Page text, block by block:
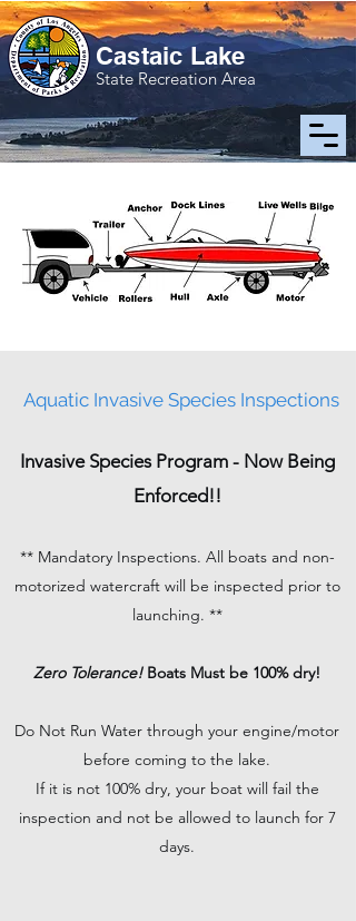
Castaic Lake
State Recreation Area
Invasive Species Program - Now Being
Enforced!!
** Mandatory Inspections. All boats and non-
motorized watercraft will be inspected prior to
launching. **
Zero Tolerance! Boats Must be 100% dry!
Do Not Run Water through your engine/motor
before coming to the lake.
If it is not 100% dry, your boat will fail the
inspection and not be allowed to launch for 7
days.
Aquatic Invasive Species Inspections